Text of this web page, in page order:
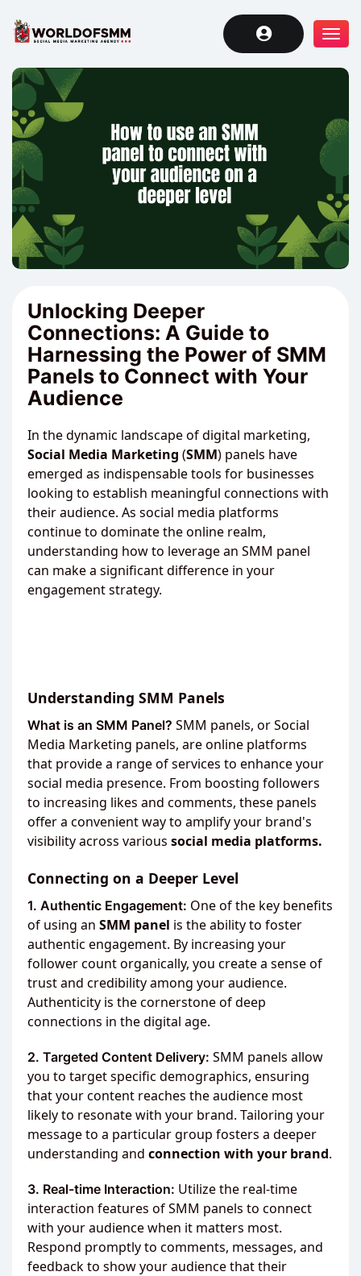
Unlocking Deeper
Connections: A Guide to
Harnessing the Power of SMM
Panels to Connect with Your
Audience
In the dynamic landscape of digital marketing,
Social Media Marketing (SMM) panels have
emerged as indispensable tools for businesses
looking to establish meaningful connections with
their audience. As social media platforms
continue to dominate the online realm,
understanding how to leverage an SMM panel
can make a significant difference in your
engagement strategy.
Understanding SMM Panels
What is an SMM Panel? SMM panels, or Social
Media Marketing panels, are online platforms
that provide a range of services to enhance your
social media presence. From boosting followers
to increasing likes and comments, these panels
offer a convenient way to amplify your brand's
visibility across various social media platforms.
Connecting on a Deeper Level
1. Authentic Engagement: One of the key benefits
of using an SMM panel is the ability to foster
authentic engagement. By increasing your
follower count organically, you create a sense of
trust and credibility among your audience.
Authenticity is the cornerstone of deep
connections in the digital age.
2. Targeted Content Delivery: SMM panels allow
you to target specific demographics, ensuring
that your content reaches the audience most
likely to resonate with your brand. Tailoring your
message to a particular group fosters a deeper
understanding and connection with your brand.
3. Real-time Interaction: Utilize the real-time
interaction features of SMM panels to connect
with your audience when it matters most.
Respond promptly to comments, messages, and
feedback to show your audience that their